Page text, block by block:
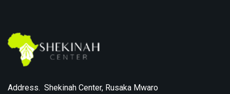
Address. Shekinah Center, Rusaka Mwaro